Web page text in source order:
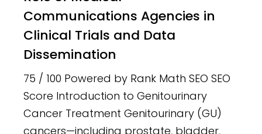
Communications Agencies in
Clinical Trials and Data
Dissemination
75 / 100 Powered by Rank Math SEO SEO
Score Introduction to Genitourinary
Cancer Treatment Genitourinary (GU)
cancers—including prostate, bladder,